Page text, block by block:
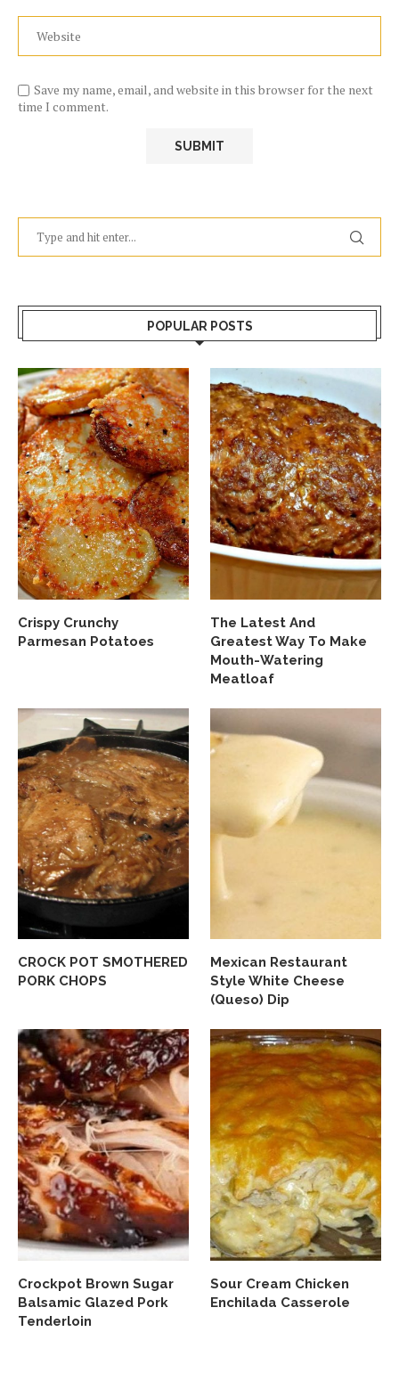
Save my name, email, and website in this browser for the next
time I comment.
POPULAR POSTS
Crispy Crunchy
Parmesan Potatoes
The Latest And
Greatest Way To Make
Mouth-Watering
Meatloaf
CROCK POT SMOTHERED
PORK CHOPS
Mexican Restaurant
Style White Cheese
(Queso) Dip
Crockpot Brown Sugar
Balsamic Glazed Pork
Tenderloin
Sour Cream Chicken
Enchilada Casserole